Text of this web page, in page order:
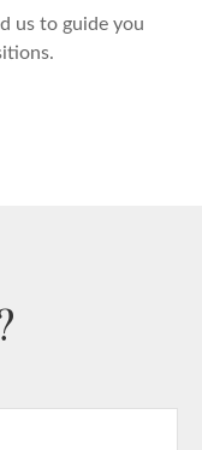
us to guide you